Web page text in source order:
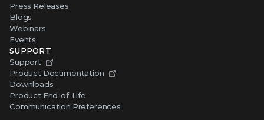
Press Releases
Blogs
Webinars
Events
SUPPORT
Support
Product Documentation
Downloads
Product End-of-Life
Communication Preferences